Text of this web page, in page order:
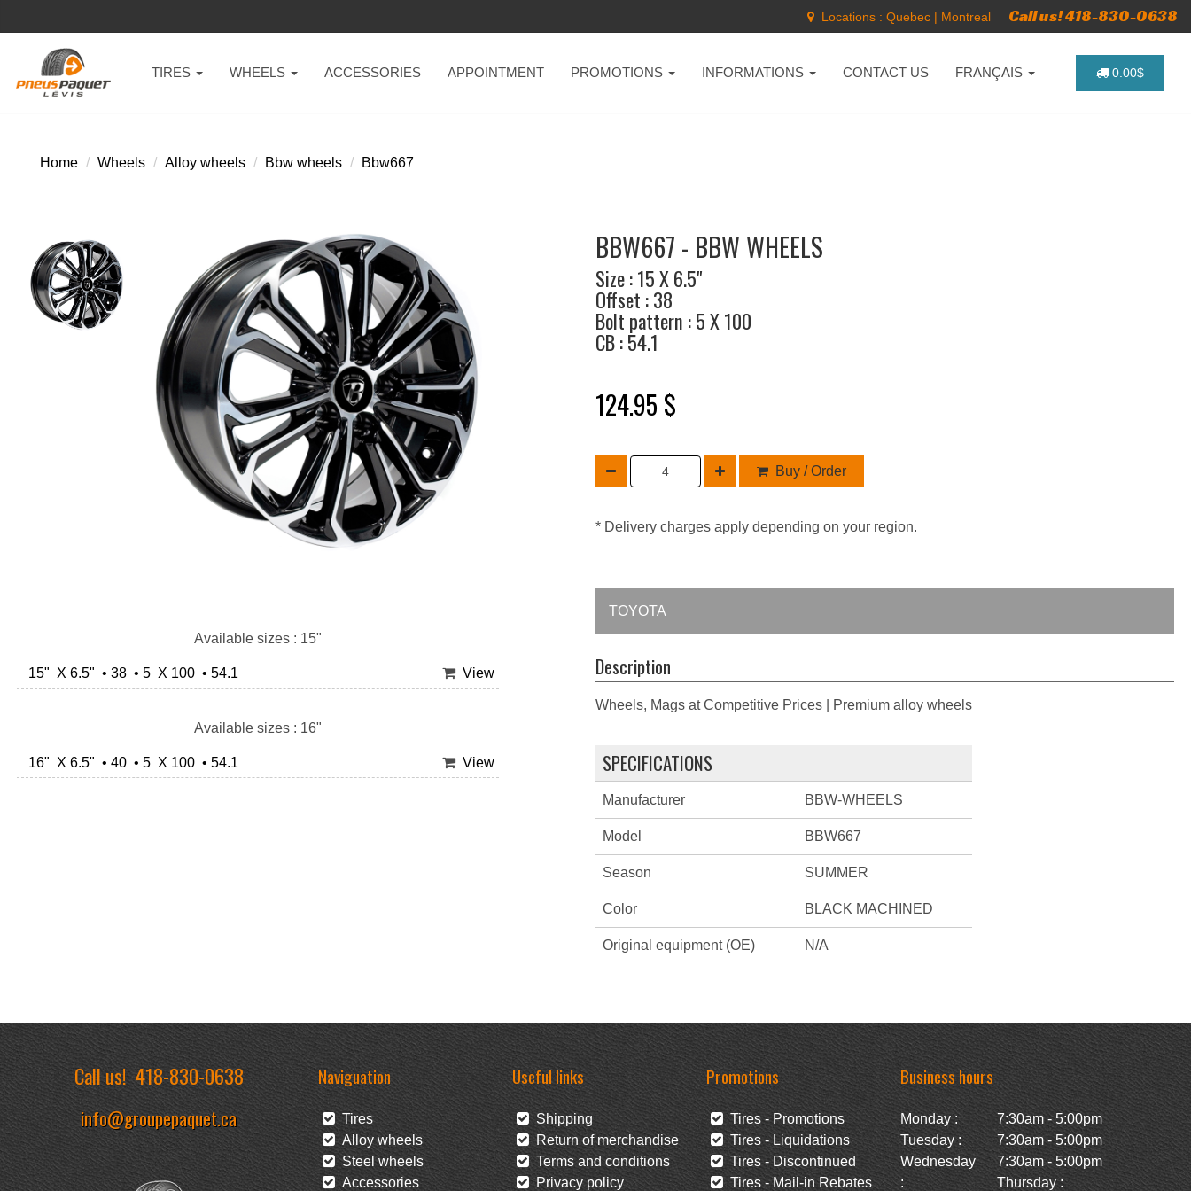
Locations : Quebec | Montreal Call us! 418-830-0638
TIRES WHEELS ACCESSORIES APPOINTMENT PROMOTIONS INFORMATIONS CONTACT US FRANÇAIS 0.00$
Home Wheels Alloy wheels Bbw wheels Bbw667
Available sizes : 15"
15" X 6.5" • 38 • 5 X 100 • 54.1 View
Available sizes : 16"
16" X 6.5" • 40 • 5 X 100 • 54.1 View
BBW667 - BBW WHEELS
Size : 15 X 6.5"
Offset : 38
Bolt pattern : 5 X 100
CB : 54.1
124.95 $
Buy / Order
* Delivery charges apply depending on your region.
TOYOTA
Description
Wheels, Mags at Competitive Prices | Premium alloy wheels
SPECIFICATIONS
Manufacturer BBW-WHEELS
Model BBW667
Season SUMMER
Color BLACK MACHINED
Original equipment (OE) N/A
Call us!418-830-0638
info@groupepaquet.ca
Naviguation
Tires
Alloy wheels
Steel wheels
Accessories
Useful links
Shipping
Return of merchandise
Terms and conditions
Privacy policy
Promotions
Tires - Promotions
Tires - Liquidations
Tires - Discontinued
Tires - Mail-in Rebates
Business hours
Monday :
7:30am - 5:00pm
Tuesday :
7:30am - 5:00pm
Wednesday
:
7:30am - 5:00pm
Thursday :